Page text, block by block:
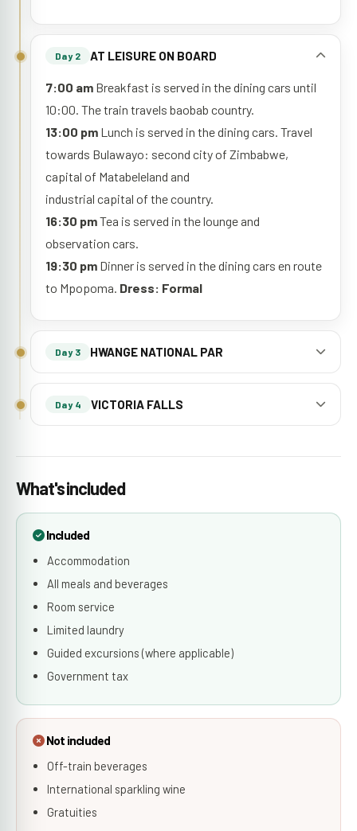
Day 2 AT LEISURE ON BOARD
7:00 am Breakfast is served in the dining cars until
10:00. The train travels baobab country.
13:00 pm Lunch is served in the dining cars. Travel
towards Bulawayo: second city of Zimbabwe,
capital of Matabeleland and
industrial capital of the country.
16:30 pmTea is served in the lounge and
observation cars.
19:30 pm Dinner is served in the dining cars en route
to Mpopoma. Dress: Formal
Day 3 HWANGE NATIONAL PAR
Day 4 VICTORIA FALLS
What's included
Included
Accommodation
All meals and beverages
Room service
Limited laundry
Guided excursions (where applicable)
Government tax
Not included
Off-train beverages
International sparkling wine
Gratuities